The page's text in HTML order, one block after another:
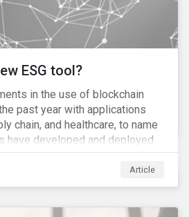
ESG tool?
in the use of blockchain
past year with applications
chain, and healthcare, to name
have developed and deployed
technology has gained
in our 10 for 2017 report).
becomes widespread,
Article